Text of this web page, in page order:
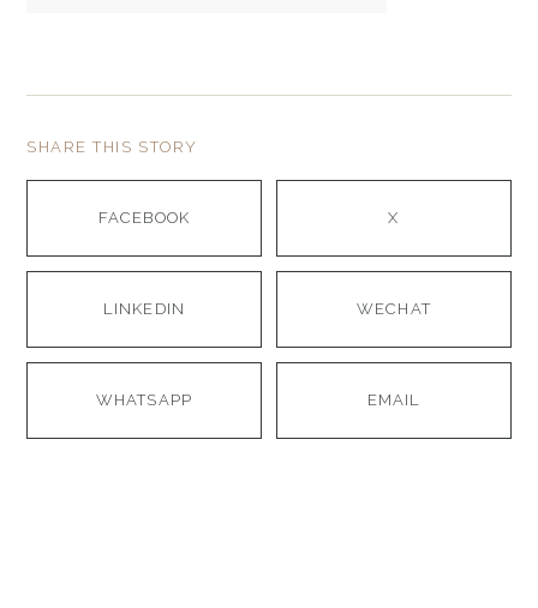
SHARE THIS STORY
FACEBOOK X
LINKEDIN WECHAT
WHATSAPP EMAIL